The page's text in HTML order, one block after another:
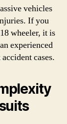
vehicles
If you
wheeler, it is
experienced
cases.